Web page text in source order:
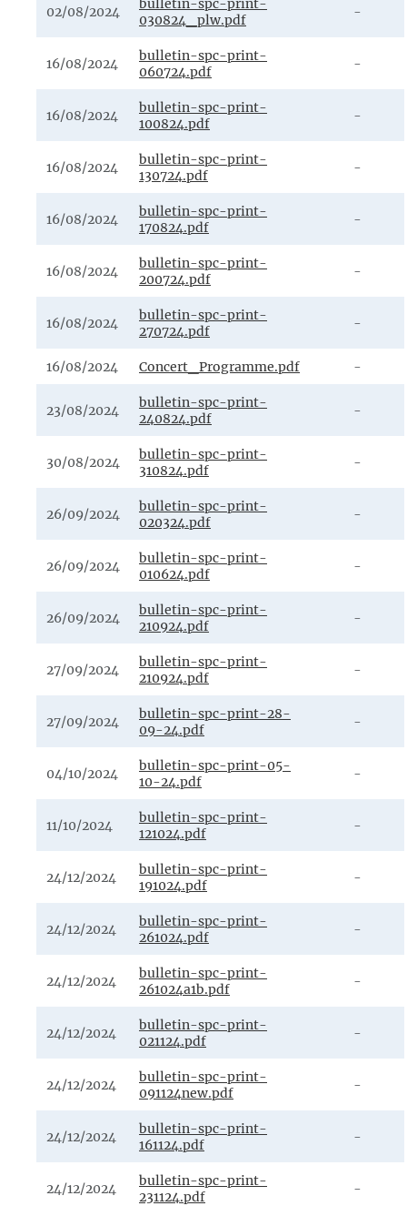
02/08/2024
bulletin-spc-print-
030824_plw.pdf
-
16/08/2024
bulletin-spc-print-
060724.pdf
-
16/08/2024
bulletin-spc-print-
100824.pdf
-
16/08/2024
bulletin-spc-print-
130724.pdf
-
16/08/2024
bulletin-spc-print-
170824.pdf
-
16/08/2024
bulletin-spc-print-
200724.pdf
-
16/08/2024
bulletin-spc-print-
270724.pdf
-
16/08/2024 Concert_Programme.pdf -
23/08/2024
bulletin-spc-print-
240824.pdf
-
30/08/2024
bulletin-spc-print-
310824.pdf
-
26/09/2024
bulletin-spc-print-
020324.pdf
-
26/09/2024
bulletin-spc-print-
010624.pdf
-
26/09/2024
bulletin-spc-print-
210924.pdf
-
27/09/2024
bulletin-spc-print-
210924.pdf
-
27/09/2024
bulletin-spc-print-28-
09-24.pdf
-
04/10/2024
bulletin-spc-print-05-
10-24.pdf
-
11/10/2024
bulletin-spc-print-
121024.pdf
-
24/12/2024
bulletin-spc-print-
191024.pdf
-
24/12/2024
bulletin-spc-print-
261024.pdf
-
24/12/2024
bulletin-spc-print-
261024a1b.pdf
-
24/12/2024
bulletin-spc-print-
021124.pdf
-
24/12/2024
bulletin-spc-print-
091124new.pdf
-
24/12/2024
bulletin-spc-print-
161124.pdf
-
24/12/2024
bulletin-spc-print-
231124.pdf
-